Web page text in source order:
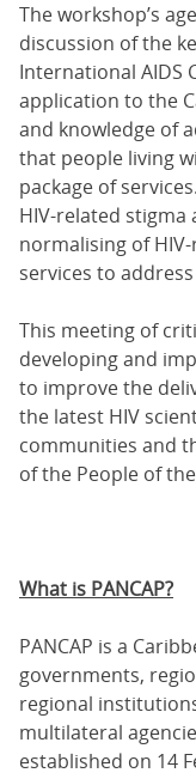
The workshop’s
discussion of the
International AIDS
application to the
and knowledge of
that people living
package of
HIV-related
normalising of
services to
This meeting of
developing and
to improve the
the latest HIV
communities and
of the People of
What is PANCAP?
PANCAP is a
governments,
regional
multilateral
established on 14